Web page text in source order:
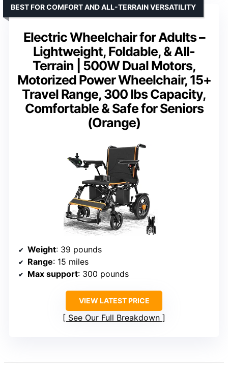
Electric Wheelchair for Adults –
Lightweight, Foldable, & All-
Terrain | 500W Dual Motors,
Motorized Power Wheelchair, 15+
Travel Range, 300 lbs Capacity,
Comfortable & Safe for Seniors
(Orange)
BEST FOR COMFORT AND ALL-TERRAIN VERSATILITY
Weight: 39 pounds
Range: 15 miles
Max support: 300 pounds
VIEW LATEST PRICE
See Our Full Breakdown